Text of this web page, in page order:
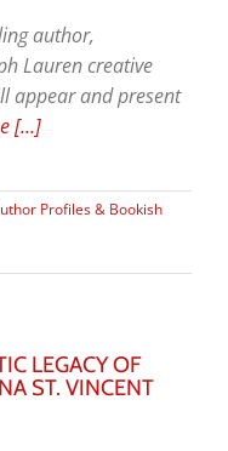
author,
Lauren creative
appear and present
[…]
Profiles & Bookish
LEGACY OF
ST. VINCENT